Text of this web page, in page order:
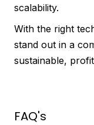
scalability.
With the right
stand out in a
sustainable,
FAQ's